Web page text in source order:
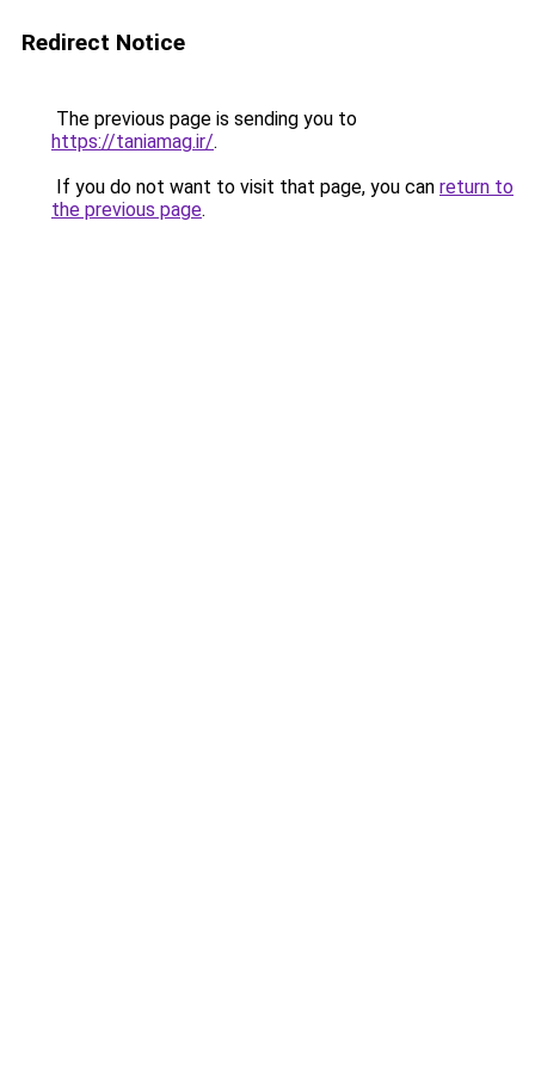
Redirect Notice
The previous page is sending you to
https://taniamag.ir/.
If you do not want to visit that page, you can return to
the previous page.